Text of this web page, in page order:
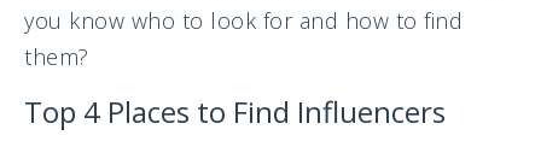
you know who to look for and how to find
them?
Top 4 Places to Find Influencers